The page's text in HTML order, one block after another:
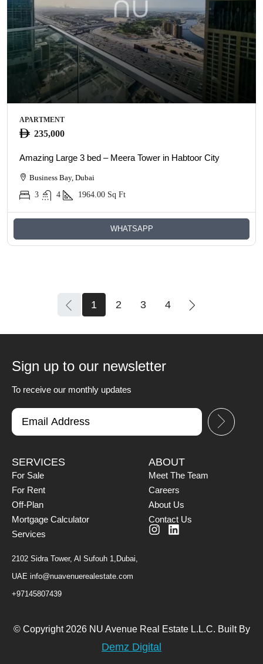
APARTMENT
235,000
Amazing Large 3 bed – Meera Tower in Habtoor City
Business Bay, Dubai
3
4 1964.00 Sq Ft
WHATSAPP
1 2 3 4
Sign up to our newsletter
To receive our monthly updates
SERVICES
For Sale
For Rent
Off-Plan
Mortgage Calculator
Services
2102 Sidra Tower, Al Sufouh 1,Dubai,
UAE info@nuavenuerealestate.com
+97145807439
ABOUT
Meet The Team
Careers
About Us
Contact Us
© Copyright 2026 NU Avenue Real Estate L.L.C. Built By
Demz Digital